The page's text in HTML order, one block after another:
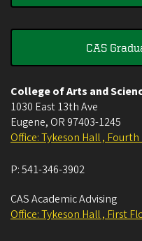
CAS
College of Arts and
1030 East 13th Ave
Eugene, OR 97403-1245
Office: Tykeson Hall ,
P:541-346-3902
CAS Academic Advising
Office: Tykeson Hall , First